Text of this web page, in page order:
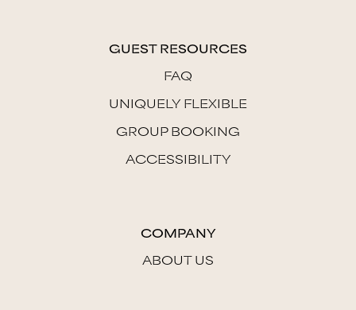
GUEST RESOURCES
FAQ
UNIQUELY FLEXIBLE
GROUP BOOKING
ACCESSIBILITY
COMPANY
ABOUT US